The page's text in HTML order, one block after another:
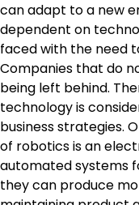
can adapt to a new
dependent on
faced with the need
Companies that do
being left behind.
technology is
business strategies.
of robotics is an
automated systems
they can produce